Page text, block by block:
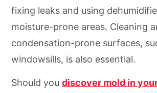
fixing leaks and using
moisture-prone areas. Cleaning
condensation-prone surfaces,
windowsills, is also essential.
Should youdiscover mold in